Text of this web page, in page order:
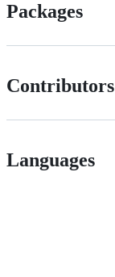
Packages
Contributors
Languages